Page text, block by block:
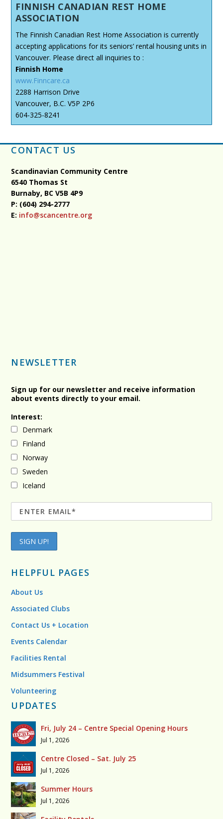
FINNISH CANADIAN REST HOME
ASSOCIATION
The Finnish Canadian Rest Home Association is currently
accepting applications for its seniors’ rental housing units in
Vancouver. Please direct all inquiries to :
Finnish Home
www.Finncare.ca
2288 Harrison Drive
Vancouver, B.C. V5P 2P6
604-325-8241
CONTACT US
Scandinavian Community Centre
6540 Thomas St
Burnaby, BCV5B 4P9
P: (604) 294-2777
E: info@scancentre.org
NEWSLETTER
Sign up for our newsletter and receive information
about events directly to your email.
Interest:
Denmark
Finland
Norway
Sweden
Iceland
HELPFUL PAGES
About Us
Associated Clubs
Contact Us + Location
Events Calendar
Facilities Rental
Midsummers Festival
Volunteering
UPDATES
Fri, July 24 – Centre Special Opening Hours
Jul 1, 2026
Centre Closed – Sat. July 25
Jul 1, 2026
Summer Hours
Jul 1, 2026